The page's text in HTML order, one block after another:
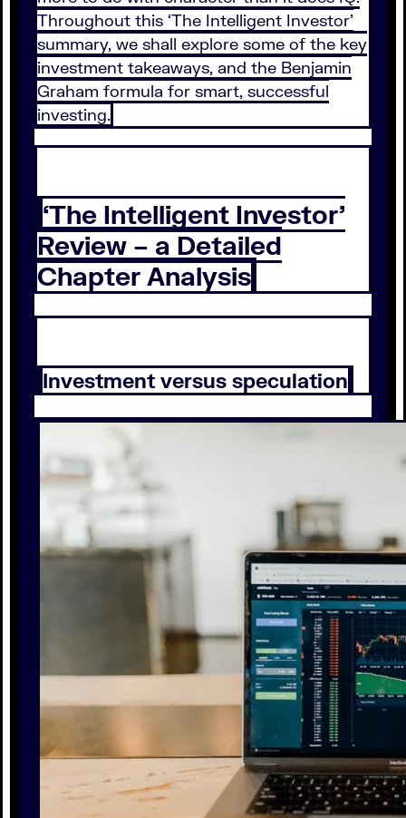
Throughout this ‘The Intelligent Investor’
summary, we shall explore some of the key
investment takeaways, and the Benjamin
Graham formula for smart, successful
investing.
‘The Intelligent Investor’
Review – a Detailed
Chapter Analysis
Investment versus speculation